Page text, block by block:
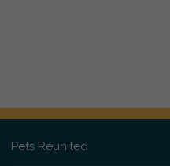
Pets Reunited